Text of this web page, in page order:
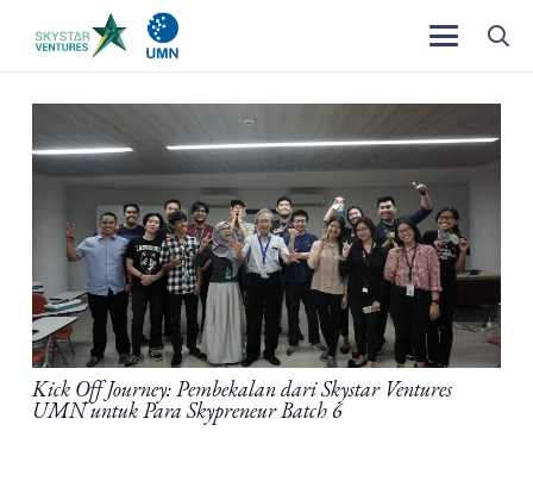
Kick Off Journey: Pembekalan dari Skystar Ventures
UMN untuk Para Skypreneur Batch 6